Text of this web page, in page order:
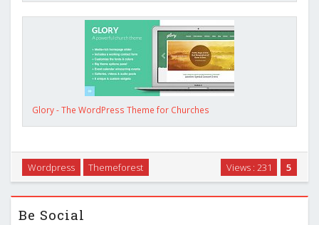
Glory - The WordPress Theme for Churches
5
Views : 231
Wordpress Themeforest
Be Social